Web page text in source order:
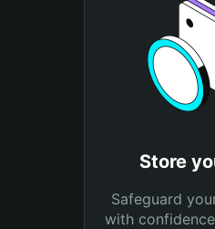
Store
Safeguard
with